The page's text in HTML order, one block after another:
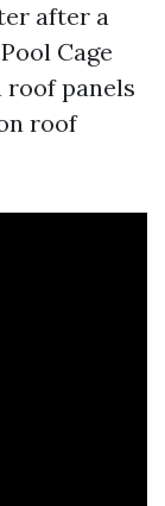
after a
Cage
roof panels
roof